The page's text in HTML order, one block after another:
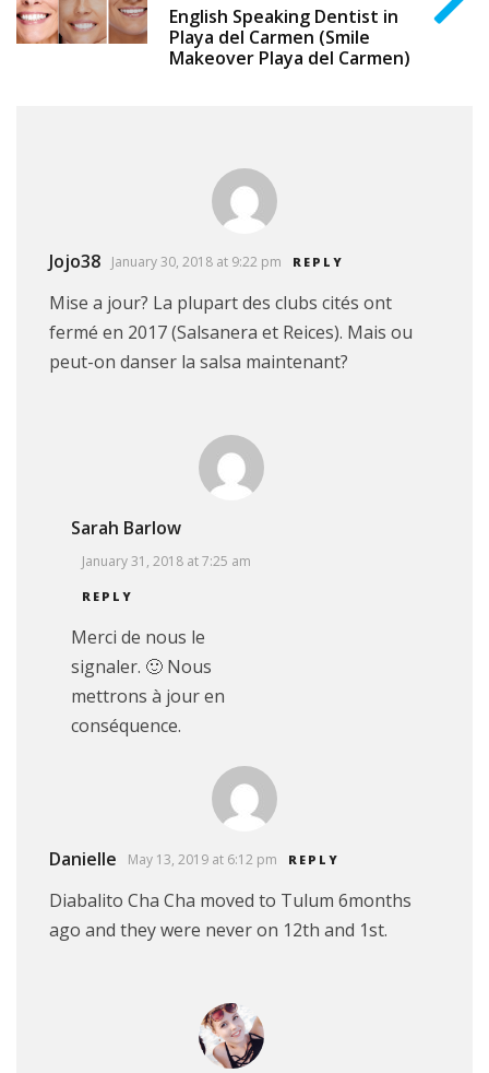
English Speaking Dentist in
Playa del Carmen (Smile
Makeover Playa del Carmen)
Jojo38 January 30, 2018 at 9:22 pm REPLY
Mise a jour? La plupart des clubs cités ont
fermé en 2017 (Salsanera et Reices). Mais ou
peut-on danser la salsa maintenant?
Sarah Barlow
January 31, 2018 at 7:25 am
REPLY
Merci de nous le
signaler. 🙂 Nous
mettrons à jour en
conséquence.
Danielle May 13, 2019 at 6:12 pm REPLY
Diabalito Cha Cha moved to Tulum 6months
ago and they were never on 12th and 1st.